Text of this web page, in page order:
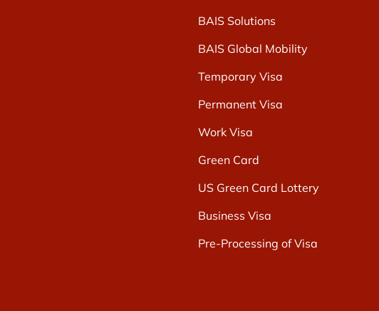
BAIS Solutions
BAIS Global Mobility
Temporary Visa
Permanent Visa
Work Visa
Green Card
US Green Card Lottery
Business Visa
Pre-Processing of Visa